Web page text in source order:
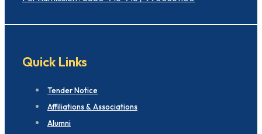
Quick Links
Tender Notice
Affiliations & Associations
Alumni